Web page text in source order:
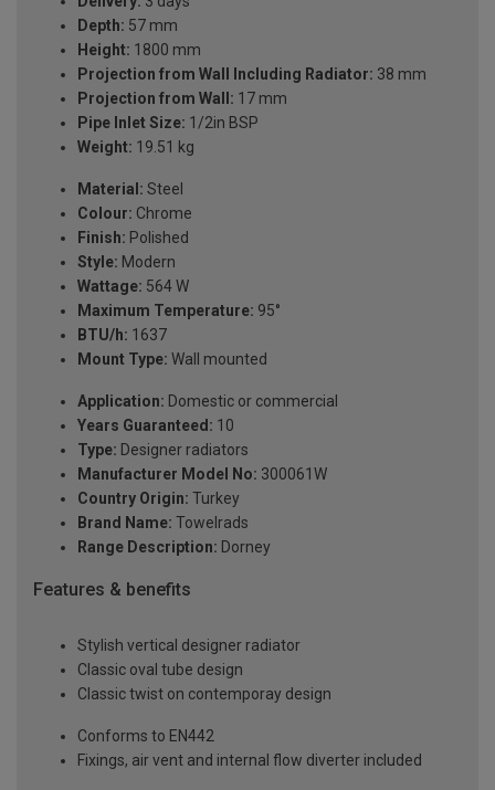
Depth: 57 mm
Height: 1800 mm
Projection from Wall Including Radiator: 38 mm
Projection from Wall: 17 mm
Pipe Inlet Size: 1/2in BSP
Weight: 19.51 kg
Material: Steel
Colour: Chrome
Finish: Polished
Style: Modern
Wattage: 564 W
Maximum Temperature: 95°
BTU/h: 1637
Mount Type: Wall mounted
Application: Domestic or commercial
Years Guaranteed: 10
Type: Designer radiators
Manufacturer Model No: 300061W
Country Origin: Turkey
Brand Name: Towelrads
Range Description: Dorney
Features & benefits
Stylish vertical designer radiator
Classic oval tube design
Classic twist on contemporay design
Conforms to EN442
Fixings, air vent and internal flow diverter included